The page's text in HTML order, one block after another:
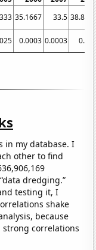
35.1667 33.5
0.0003 0.0003
in my database. I
other to find
dredging.”
testing it, I
shake
because
correlations